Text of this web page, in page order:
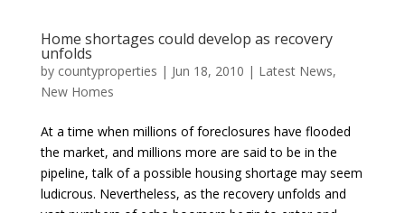
Home shortages could develop as recovery
unfolds
by countyproperties | Jun 18, 2010 | Latest News,
New Homes
At a time when millions of foreclosures have flooded
the market, and millions more are said to be in the
pipeline, talk of a possible housing shortage may seem
ludicrous. Nevertheless, as the recovery unfolds and